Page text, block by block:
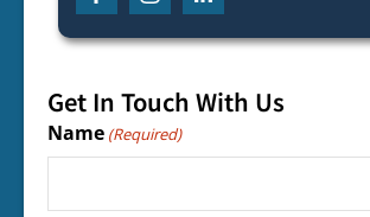
Get In Touch With Us
Name (Required)